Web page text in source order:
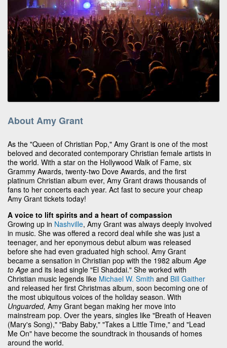
About Amy Grant
As the "Queen of Christian Pop," Amy Grant is one of the most
beloved and decorated contemporary Christian female artists in
the world. With a star on the Hollywood Walk of Fame, six
Grammy Awards, twenty-two Dove Awards, and the first
platinum Christian album ever, Amy Grant draws thousands of
fans to her concerts each year. Act fast to secure your cheap
Amy Grant tickets today!
A voice to lift spirits and a heart of compassion
Growing up in Nashville, Amy Grant was always deeply involved
in music. She was offered a record deal while she was just a
teenager, and her eponymous debut album was released
before she had even graduated high school. Amy Grant
became a sensation in Christian pop with the 1982 album Age
to Age and its lead single "El Shaddai." She worked with
Christian music legends like Michael W. Smith and Bill Gaither
and released her first Christmas album, soon becoming one of
the most ubiquitous voices of the holiday season. With
Unguarded, Amy Grant began making her move into
mainstream pop. Over the years, singles like "Breath of Heaven
(Mary's Song)," "Baby Baby," "Takes a Little Time," and "Lead
Me On" have become the soundtrack in thousands of homes
around the world.